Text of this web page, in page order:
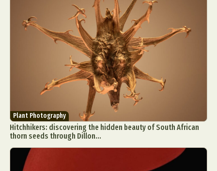
Plant Photography
Hitchhikers: discovering the hidden beauty of South African
thorn seeds through Dillon...